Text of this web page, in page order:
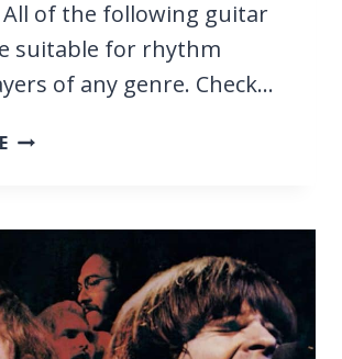
of the following guitar
suitable for rhythm
of any genre. Check…
7
GUITAR
2026